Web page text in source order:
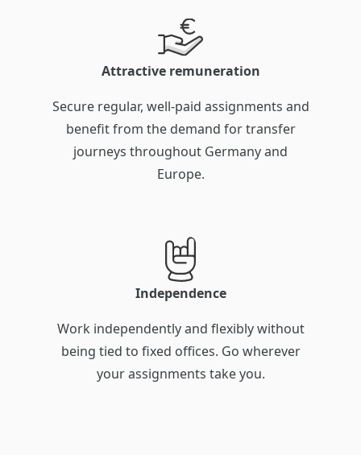
Attractive remuneration
Secure regular, well-paid assignments and
benefit from the demand for transfer
journeys throughout Germany and
Europe.
Independence
Work independently and flexibly without
being tied to fixed offices. Go wherever
your assignments take you.